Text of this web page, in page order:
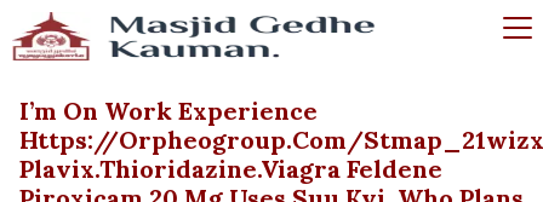
I’m On Work Experience
Https://orpheogroup.com/
Plavix.thioridazine.viagra Feldene